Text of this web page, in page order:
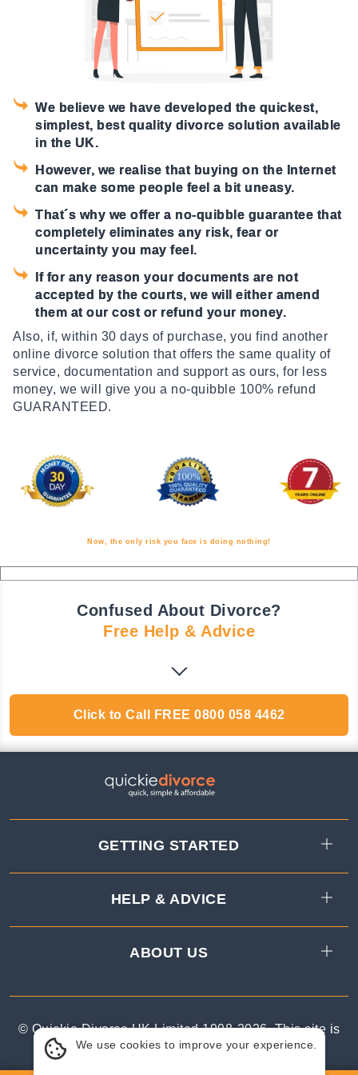
We believe we have developed the quickest,
simplest, best quality divorce solution available
in the UK.
However, we realise that buying on the Internet
can make some people feel a bit uneasy.
That´s why we offer a no-quibble guarantee that
completely eliminates any risk, fear or
uncertainty you may feel.
If for any reason your documents are not
accepted by the courts, we will either amend
them at our cost or refund your money.
Also, if, within 30 days of purchase, you find another
online divorce solution that offers the same quality of
service, documentation and support as ours, for less
money, we will give you a no-quibble 100% refund
GUARANTEED.
Now, the only risk you face is doing nothing!
Confused About Divorce?
Free Help & Advice
Click to Call FREE 0800 058 4462
GETTING STARTED
HELP & ADVICE
ABOUT US
© Quickie Divorce UK Limited 1998-2026.This site is
protected by reCAPTCHA.
We use cookies to improve your experience.